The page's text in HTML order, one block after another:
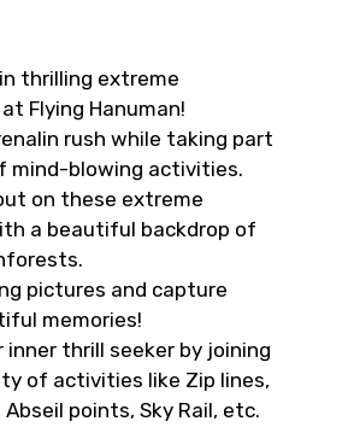
thrilling extreme
Flying Hanuman!
rush while taking part
mind-blowing activities.
on these extreme
a beautiful backdrop of
pictures and capture
memories!
thrill seeker by joining
of activities like Zip lines,
Abseil points, Sky Rail, etc.